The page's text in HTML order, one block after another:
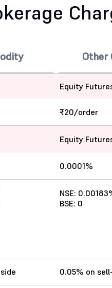
Other
Equity
₹20/order
Equity
0.0001%
NSE:
BSE: 0
0.05% on